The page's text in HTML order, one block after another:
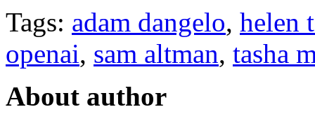
Tags: adam dangelo, helen
openai, sam altman, tasha
About author